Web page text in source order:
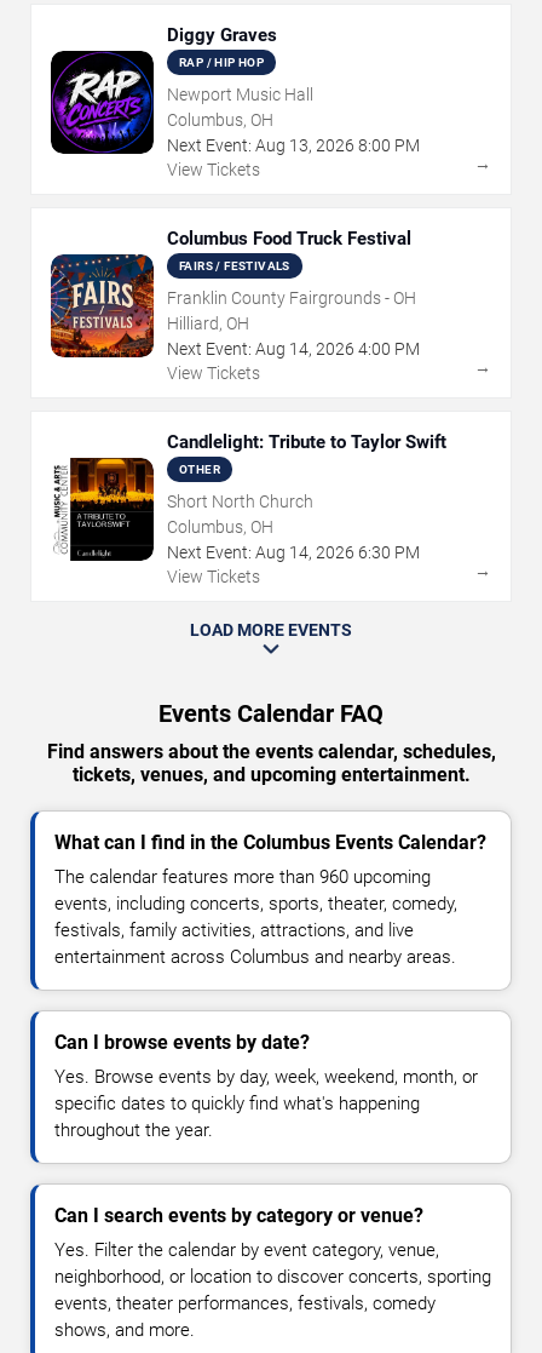
Diggy Graves
RAP / HIP HOP
Newport Music Hall
Columbus, OH
Next Event: Aug 13, 2026 8:00 PM
View Tickets
→
Columbus Food Truck Festival
FAIRS / FESTIVALS
Franklin County Fairgrounds - OH
Hilliard, OH
Next Event: Aug 14, 2026 4:00 PM
View Tickets
→
Candlelight: Tribute to Taylor Swift
OTHER
Short North Church
Columbus, OH
Next Event: Aug 14, 2026 6:30 PM
View Tickets
→
LOAD MORE EVENTS
Events Calendar FAQ
Find answers about the events calendar, schedules,
tickets, venues, and upcoming entertainment.
What can I find in the Columbus Events Calendar?
The calendar features more than 960 upcoming
events, including concerts, sports, theater, comedy,
festivals, family activities, attractions, and live
entertainment across Columbus and nearby areas.
Can I browse events by date?
Yes. Browse events by day, week, weekend, month, or
specific dates to quickly find what's happening
throughout the year.
Can I search events by category or venue?
Yes. Filter the calendar by event category, venue,
neighborhood, or location to discover concerts, sporting
events, theater performances, festivals, comedy
shows, and more.